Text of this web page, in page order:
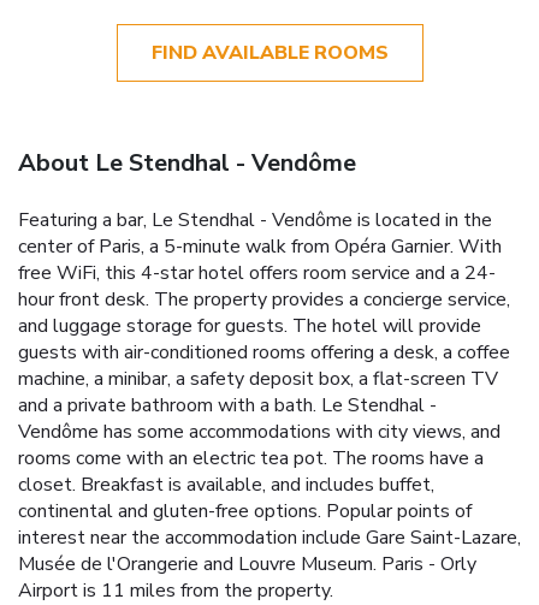
FIND AVAILABLE ROOMS
About Le Stendhal - Vendôme
Featuring a bar, Le Stendhal - Vendôme is located in the
center of Paris, a 5-minute walk from Opéra Garnier. With
free WiFi, this 4-star hotel offers room service and a 24-
hour front desk. The property provides a concierge service,
and luggage storage for guests. The hotel will provide
guests with air-conditioned rooms offering a desk, a coffee
machine, a minibar, a safety deposit box, a flat-screen TV
and a private bathroom with a bath. Le Stendhal -
Vendôme has some accommodations with city views, and
rooms come with an electric tea pot. The rooms have a
closet. Breakfast is available, and includes buffet,
continental and gluten-free options. Popular points of
interest near the accommodation include Gare Saint-Lazare,
Musée de l'Orangerie and Louvre Museum. Paris - Orly
Airport is 11 miles from the property.